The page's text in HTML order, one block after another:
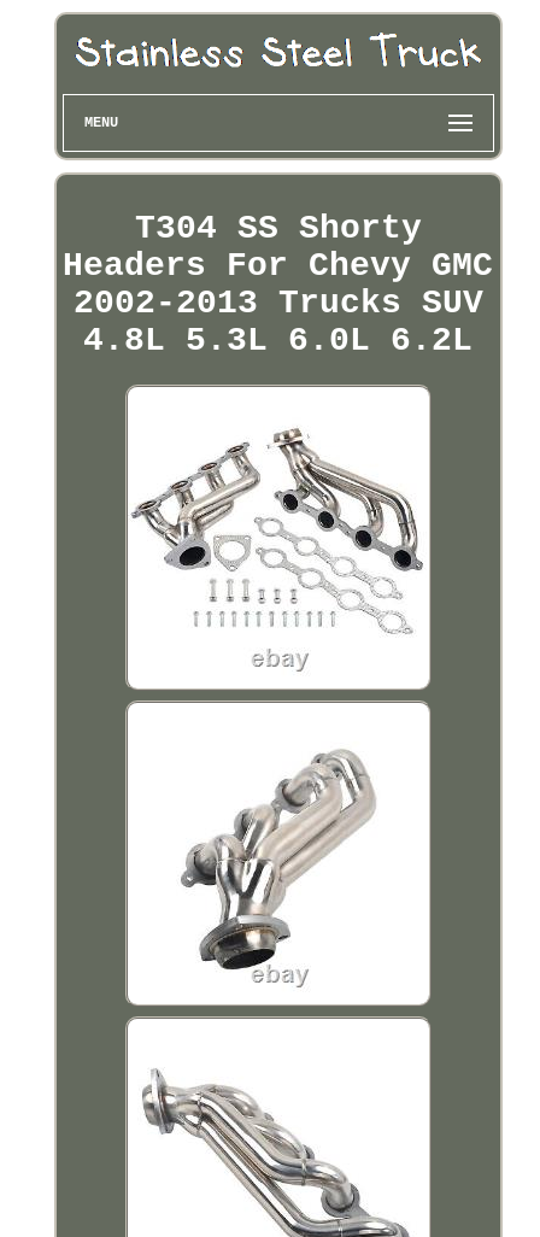
MENU
T304 SS Shorty
Headers For Chevy GMC
2002-2013 Trucks SUV
4.8L 5.3L 6.0L 6.2L